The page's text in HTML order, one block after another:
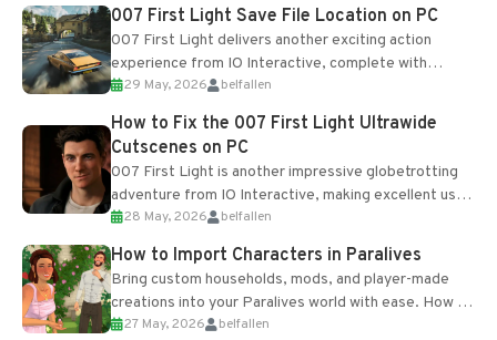
007 First Light Save File Location on PC
007 First Light delivers another exciting action
experience from IO Interactive, complete with
optional online features and limited cross-
progression support....
29 May, 2026 belfallen
How to Fix the 007 First Light Ultrawide
Cutscenes on PC
007 First Light is another impressive globetrotting
adventure from IO Interactive, making excellent use
of the studio’s proprietary Glacier Engine....
28 May, 2026 belfallen
How to Import Characters in Paralives
Bring custom households, mods, and player-made
creations into your Paralives world with ease. How to
Add Imported Characters in Paralives...
27 May, 2026 belfallen